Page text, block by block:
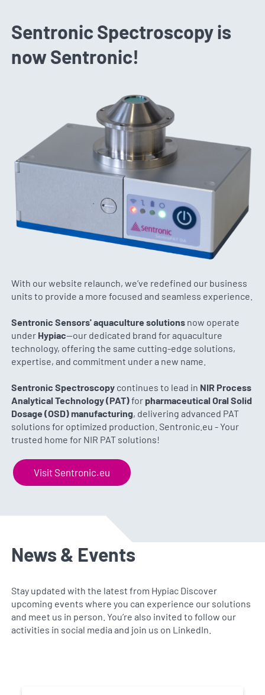
Sentronic Spectroscopy is
now Sentronic!
With our website relaunch, we’ve redefined our business
units to provide a more focused and seamless experience.
Sentronic Sensors' aquaculture solutions now operate
under Hypiac—our dedicated brand for aquaculture
technology, offering the same cutting-edge solutions,
expertise, and commitment under a new name.
Sentronic Spectroscopy continues to lead in NIR Process
Analytical Technology (PAT)for pharmaceutical Oral Solid
Dosage (OSD) manufacturing, delivering advanced PAT
solutions for optimized production. Sentronic.eu - Your
trusted home for NIR PAT solutions!
Visit Sentronic.eu
News & Events
Stay updated with the latest from Hypiac Discover
upcoming events where you can experience our solutions
and meet us in person. You’re also invited to follow our
activities in social media and join us on LinkedIn.